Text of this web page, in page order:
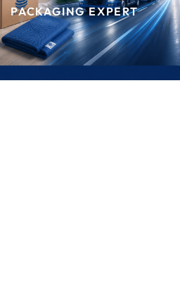
PACKAGING EXPERT